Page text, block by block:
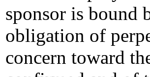
sponsor is bound
obligation of
concern toward